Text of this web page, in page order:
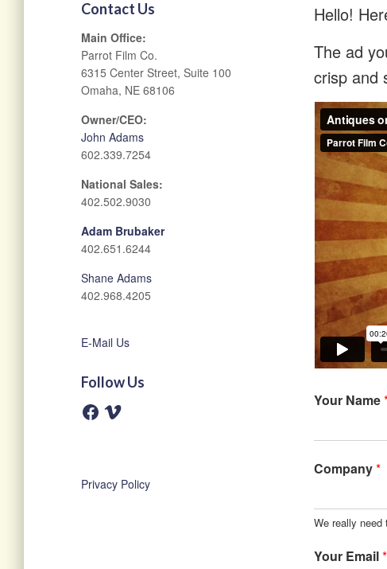
Contact Us
Main Office:
Parrot Film Co.
6315 Center Street, Suite 100
Omaha, NE 68106
Owner/CEO:
John Adams
602.339.7254
National Sales:
402.502.9030
Adam Brubaker
402.651.6244
Shane Adams
402.968.4205
E-Mail Us
Follow Us
F
a
k
V
Privacy Policy
Hello!
The ad
crisp and
Your Name
Company*
We really
Your Email*